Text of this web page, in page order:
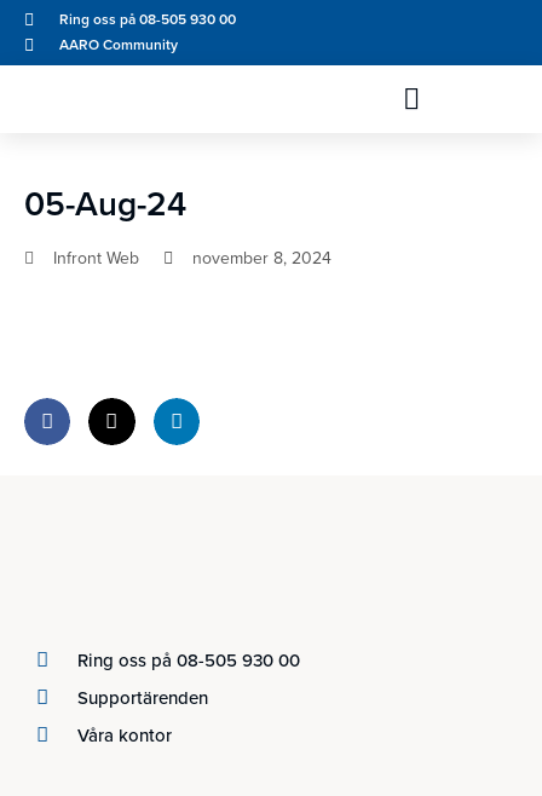
Ring oss på 08-505 930 00
AARO Community
05-Aug-24
Infront Web november 8, 2024
Ring oss på 08-505 930 00
Supportärenden
Våra kontor